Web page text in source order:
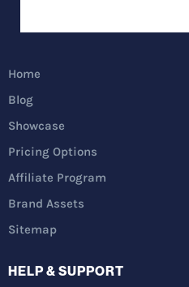
Home
Blog
Showcase
Pricing Options
Affiliate Program
Brand Assets
Sitemap
HELP & SUPPORT